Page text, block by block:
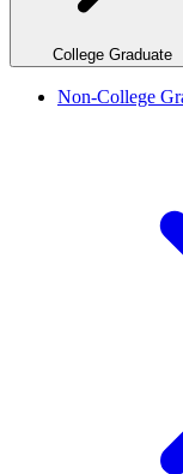
College Graduate
Non-College